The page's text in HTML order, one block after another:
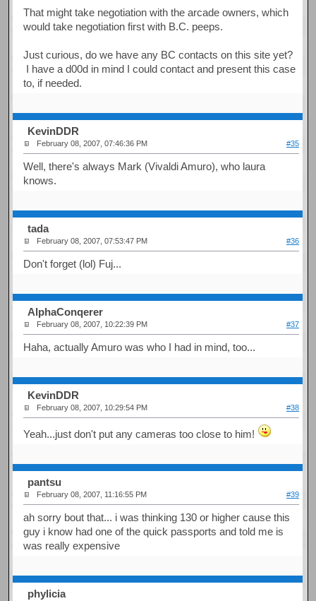
That might take negotiation with the arcade owners, which
would take negotiation first with B.C. peeps.
Just curious, do we have any BC contacts on this site yet?
I have a d00d in mind I could contact and present this case
to, if needed.
KevinDDR
February 08, 2007, 07:46:36 PM #35
Well, there's always Mark (Vivaldi Amuro), who laura
knows.
tada
February 08, 2007, 07:53:47 PM #36
Don't forget (lol) Fuj...
AlphaConqerer
February 08, 2007, 10:22:39 PM #37
Haha, actually Amuro was who I had in mind, too...
KevinDDR
February 08, 2007, 10:29:54 PM #38
Yeah...just don't put any cameras too close to him!
pantsu
February 08, 2007, 11:16:55 PM #39
ah sorry bout that... i was thinking 130 or higher cause this
guy i know had one of the quick passports and told me is
was really expensive
phylicia